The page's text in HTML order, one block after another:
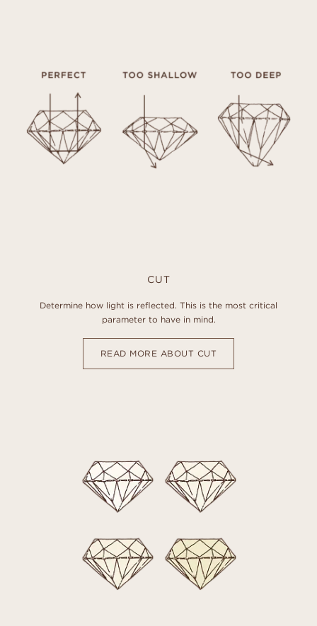
CUT
Determine how light is reflected. This is the most critical
parameter to have in mind.
READ MORE ABOUT CUT